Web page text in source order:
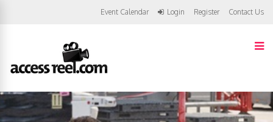
Event Calendar Login Register Contact Us